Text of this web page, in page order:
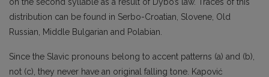
distribution can be found in Serbo-Croatian, Slovene, Old
Russian, Middle Bulgarian and Polabian.
Since the Slavic pronouns belong to accent patterns (a) and (b),
not (c), they never have an original falling tone. Kapović